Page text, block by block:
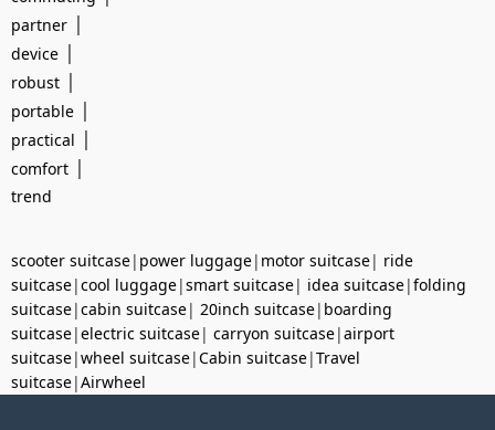
partner |
device |
robust |
portable |
practical |
comfort |
trend
scooter suitcase| power luggage| motor suitcase| ride
suitcase|cool luggage|smart suitcase| idea suitcase|folding
suitcase|cabin suitcase| 20inch suitcase| boarding
suitcase|electric suitcase| carryon suitcase|airport
suitcase|wheel suitcase|Cabin suitcase|Travel
suitcase|Airwheel